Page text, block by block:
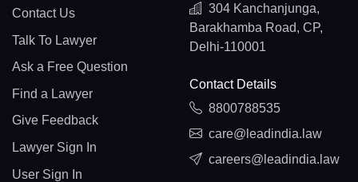
Contact Us
Talk To Lawyer
Ask a Free Question
Find a Lawyer
Give Feedback
Lawyer Sign In
User Sign In
304 Kanchanjunga,
Barakhamba Road, CP,
Delhi-110001
Contact Details
8800788535
care@leadindia.law
careers@leadindia.law